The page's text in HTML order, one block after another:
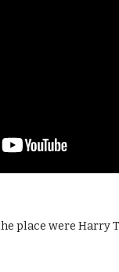
place were Harry